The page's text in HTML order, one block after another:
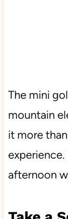
The mini
mountain
it more
experience.
afternoon